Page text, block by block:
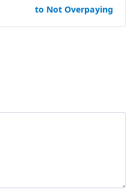
to Not Overpaying